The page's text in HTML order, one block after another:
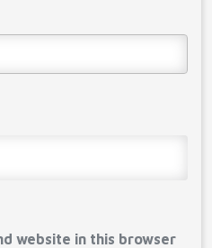
website in this browser